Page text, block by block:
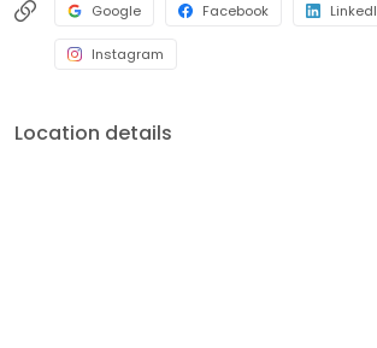
Google Facebook
Instagram
Location details